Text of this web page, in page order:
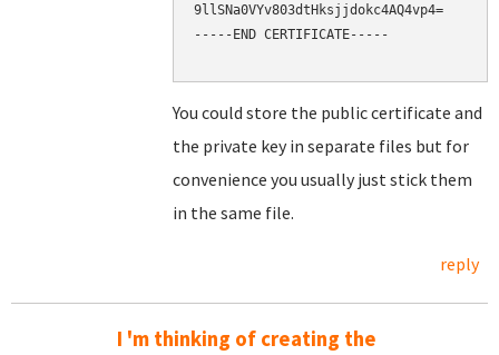
9llSNa0VYv803dtHksjjdokc4AQ4vp4=
-----END CERTIFICATE-----
You could store the public certificate and
the private key in separate files but for
convenience you usually just stick them
in the same file.
reply
I 'm thinking of creating the